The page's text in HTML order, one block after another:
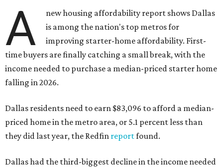
A
new housing affordability report shows Dallas
is among the nation's top metros for
improving starter-home affordability. First-
time buyers are finally catching a small break, with the
income needed to purchase a median-priced starter home
falling in 2026.
Dallas residents need to earn $83,096 to afford a median-
priced home in the metro area, or 5.1 percent less than
they did last year, the Redfin reportfound.
Dallas had the third-biggest decline in the income needed